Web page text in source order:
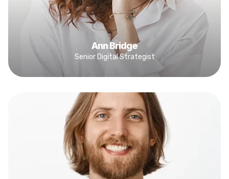
Ann Bridge
Senior Digital Strategist